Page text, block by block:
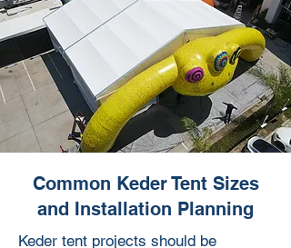
Common Keder Tent Sizes
and Installation Planning
Keder tent projects should be